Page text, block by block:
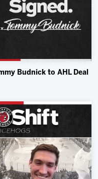
Budnick to AHL Deal